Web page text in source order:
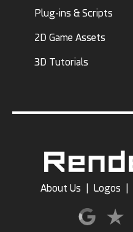
Plug-ins & Scripts
2D Game Assets
3D Tutorials
About Us Logos